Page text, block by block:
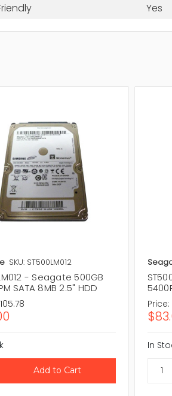
Yes
SKU: ST500LM012
- Seagate 500GB
SATA 8MB 2.5" HDD
Price:
In